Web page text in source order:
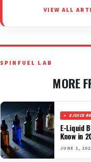
VIEW ALL
SPINFUEL LAB
MORE
EJUICE
E-Liquid
Know in
JUNE 1,